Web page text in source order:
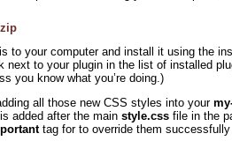
to your computer and install it using the
next to your plugin in the list of installed
you know what you’re doing.)
all those new CSS styles into your
added after the main style.cssfile in the
tag for to override them